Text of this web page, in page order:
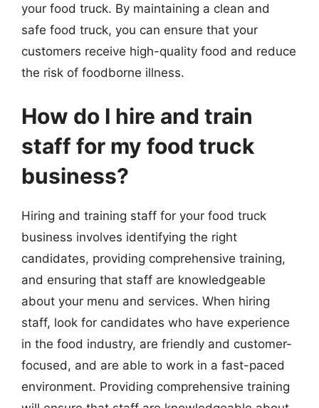
your food truck. By maintaining a clean and
safe food truck, you can ensure that your
customers receive high-quality food and reduce
the risk of foodborne illness.
How do I hire and train
staff for my food truck
business?
Hiring and training staff for your food truck
business involves identifying the right
candidates, providing comprehensive training,
and ensuring that staff are knowledgeable
about your menu and services. When hiring
staff, look for candidates who have experience
in the food industry, are friendly and customer-
focused, and are able to work in a fast-paced
environment. Providing comprehensive training